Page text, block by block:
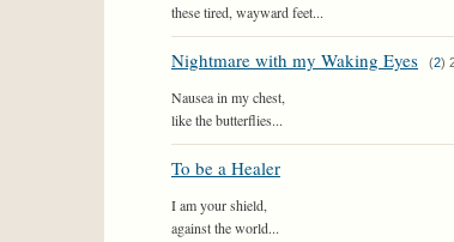
these tired, wayward feet...
Nightmare with my Waking Eyes (2)
Nausea in my chest,
like the butterflies...
To be a Healer
I am your shield,
against the world...